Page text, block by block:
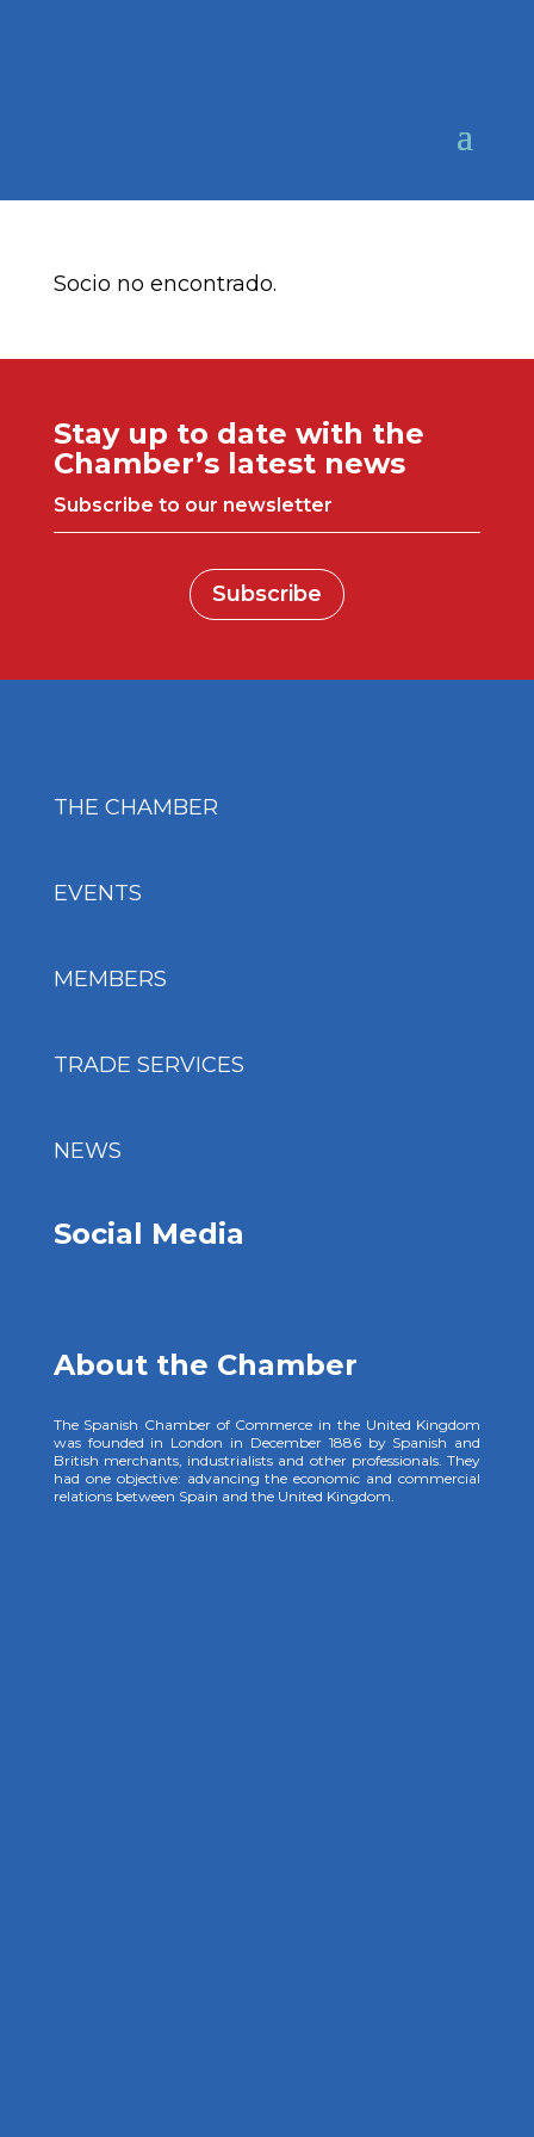
Socio no encontrado.
Stay up to date with the
Chamber’s latest news
Subscribe to our newsletter
Subscribe
THE CHAMBER
EVENTS
MEMBERS
TRADE SERVICES
NEWS
Social Media
About the Chamber
The Spanish Chamber of Commerce in the United Kingdom
was founded in London in December 1886 by Spanish and
British merchants, industrialists and other professionals. They
had one objective: advancing the economic and commercial
relations between Spain and the United Kingdom.